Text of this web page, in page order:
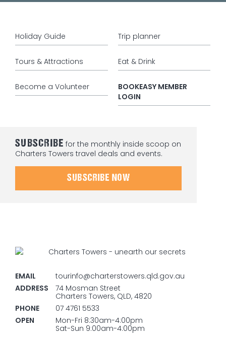
Holiday Guide Trip planner
Tours & Attractions Eat & Drink
Become a Volunteer
BOOKEASY MEMBER
LOGIN
SUBSCRIBE for the monthly inside scoop on
Charters Towers travel deals and events.
SUBSCRIBE NOW
EMAIL
tourinfo@charterstowers.qld.gov.au
ADDRESS
74 Mosman Street
Charters Towers, QLD, 4820
PHONE
07 4761 5533
OPEN
Mon-Fri 8:30am-4:00pm
Sat-Sun 9:00am-4:00pm